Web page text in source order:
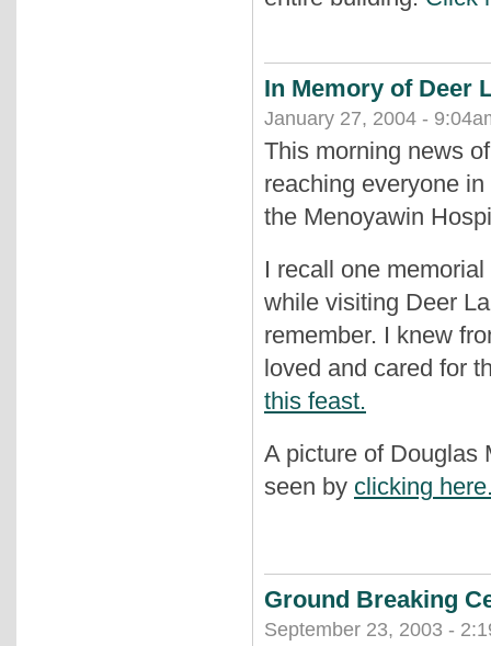
In Memory of Deer
January 27, 2004 -
This morning news
reaching everyone
the Menoyawin
I recall one
while visiting Deer
remember. I knew
loved and cared for
this feast.
A picture of Douglas
seen by clicking
Ground Breaking
September 23, 2003 -